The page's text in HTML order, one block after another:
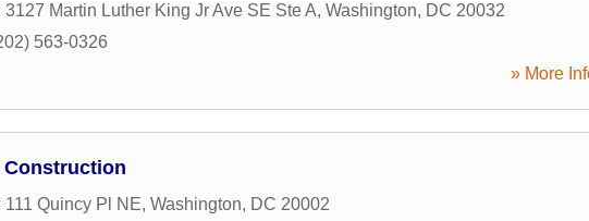
3127 Martin Luther King Jr Ave SE Ste A, Washington, DC 20032
563-0326
» More
111 Quincy Pl NE, Washington, DC 20002